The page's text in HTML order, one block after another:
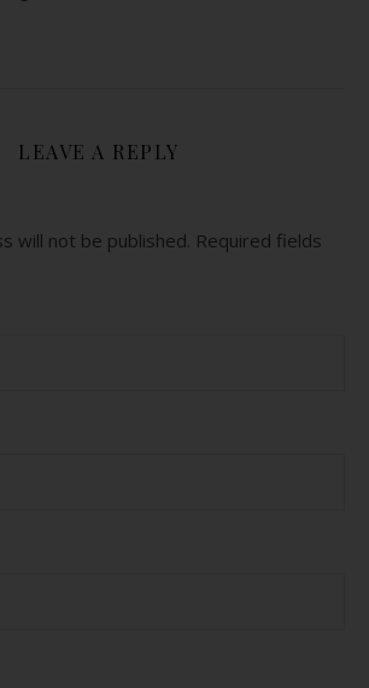
LEAVE A REPLY
will not be published. Required fields